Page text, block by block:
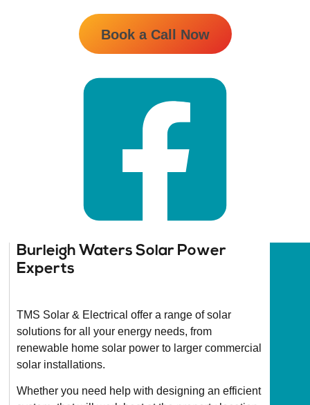
Book a Call Now
Burleigh Waters Solar Power
Experts​
TMS Solar & Electrical offer a range of solar
solutions for all your energy needs, from
renewable home solar power to larger commercial
solar installations.
Whether you need help with designing an efficient